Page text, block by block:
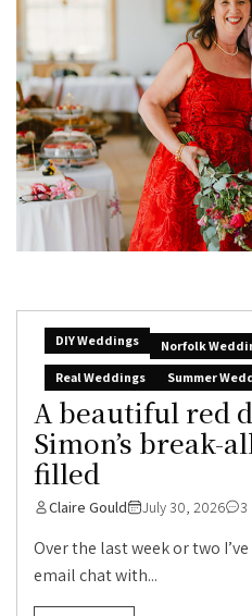
DIY Weddings Norfolk
Real Weddings
Summer
A beautiful red
Simon’s break-
filled
Claire Gould July 30, 2026 3
Over the last week or two
email chat with...